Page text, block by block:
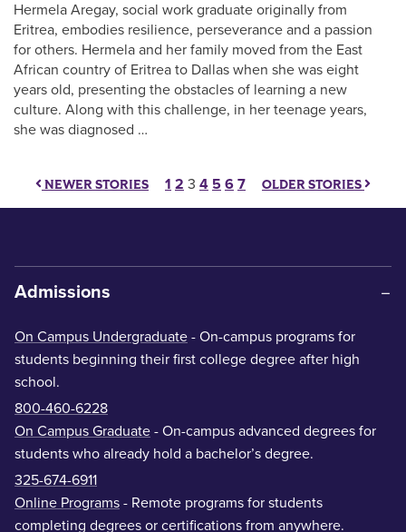
Hermela Aregay, social work graduate originally from
Eritrea, embodies resilience, perseverance and a passion
for others. Hermela and her family moved from the East
African country of Eritrea to Dallas when she was eight
years old, presenting the obstacles of learning a new
culture. Along with this challenge, in her teenage years,
she was diagnosed …
NEWER STORIES Posts pagination
1 2 3 4 5 6 7 OLDER STORIES
Admissions
On Campus Undergraduate - On-campus programs for
students beginning their first college degree after high
school.
800-460-6228
On Campus Graduate - On-campus advanced degrees for
students who already hold a bachelor’s degree.
325-674-6911
Online Programs - Remote programs for students
completing degrees or certifications from anywhere.